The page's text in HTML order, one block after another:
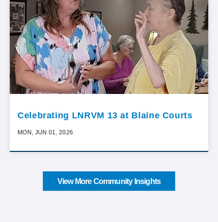
Celebrating LNRVM 13 at Blaine Courts
MON, JUN 01, 2026
View More Community Insights